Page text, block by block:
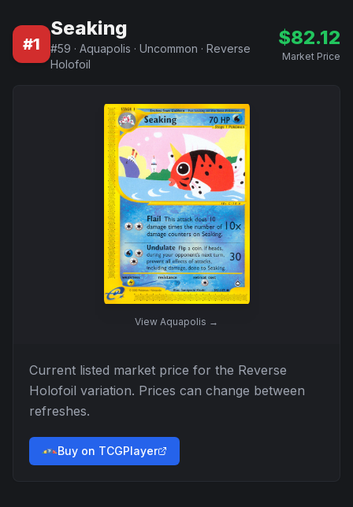
#1
Seaking
#59 · Aquapolis · Uncommon · Reverse
Holofoil
$82.12
Market Price
View Aquapolis →
Current listed market price for the Reverse
Holofoil variation. Prices can change between
refreshes.
Buy on TCGPlayer